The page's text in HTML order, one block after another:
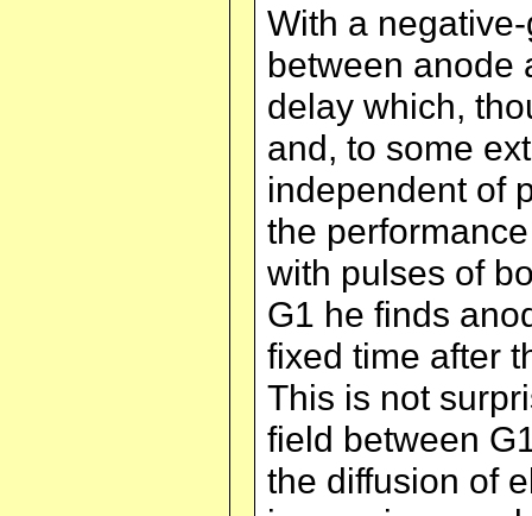
With a
between anode
delay which,
and, to some
independent of
the
with pulses of
G1 he finds
fixed time after
This is not
field between
the diffusion of